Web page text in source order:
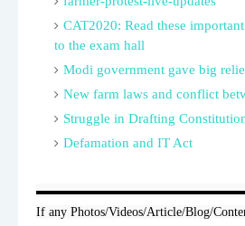
CAT2020: Read these
to the exam hall
Modi government gave big
New farm laws and conflict
Struggle in Drafting
Defamation and IT Act
If any Photos/Videos/Article/Blog/